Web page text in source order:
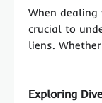
When
crucial to
liens.
Exploring